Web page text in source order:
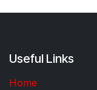
Useful Links
Home